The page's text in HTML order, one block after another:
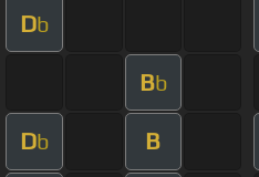
Db
Bb
Db B